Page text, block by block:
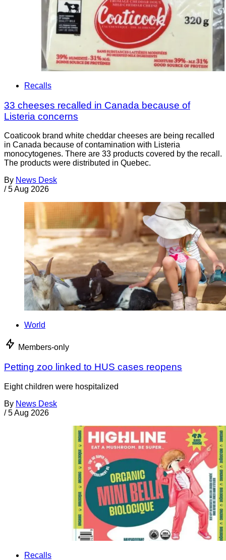
Recalls
33 cheeses recalled in Canada because of
Listeria concerns
Coaticook brand white cheddar cheeses are being recalled
in Canada because of contamination with Listeria
monocytogenes. There are 33 products covered by the recall.
The products were distributed in Quebec.
By News Desk
/ 5 Aug 2026
World
Members-only
Petting zoo linked to HUS cases reopens
Eight children were hospitalized
By News Desk
/ 5 Aug 2026
Recalls